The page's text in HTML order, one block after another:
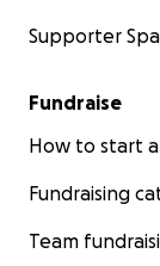
Supporter
Fundraise
How to start
Fundraising
Team